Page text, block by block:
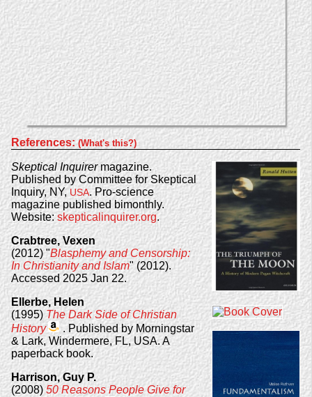
References:(What's this?)
Skeptical Inquirermagazine.
Published by Committee for Skeptical
Inquiry, NY,USA. Pro-science
magazine published bimonthly.
Website:skepticalinquirer.org.
Crabtree, Vexen
(2012) "Blasphemy and Censorship:
In Christianity and Islam" (2012).
Accessed 2025 Jan 22.
Ellerbe, Helen
(1995) The Dark Side of Christian
History
. Published by Morningstar
& Lark, Windermere, FL, USA. A
paperback book.
Harrison, Guy P.
(2008) 50 Reasons People Give for